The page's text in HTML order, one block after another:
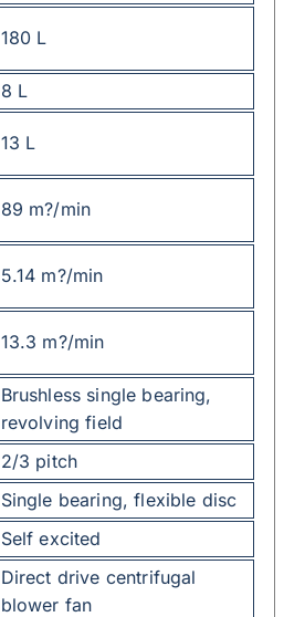
180 L
8 L
13 L
89 m?/min
5.14 m?/min
13.3 m?/min
Brushless single bearing,
revolving field
2/3 pitch
Single bearing, flexible disc
Self excited
Direct drive centrifugal
blower fan